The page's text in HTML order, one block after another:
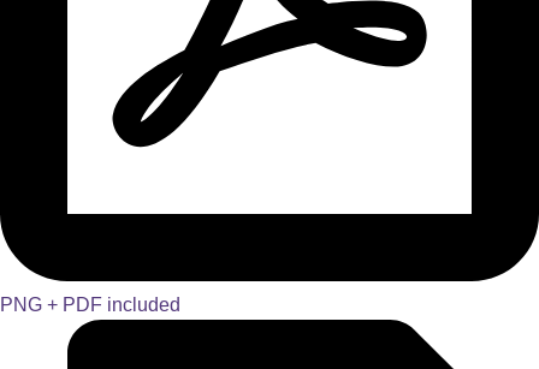
PNG + PDF included